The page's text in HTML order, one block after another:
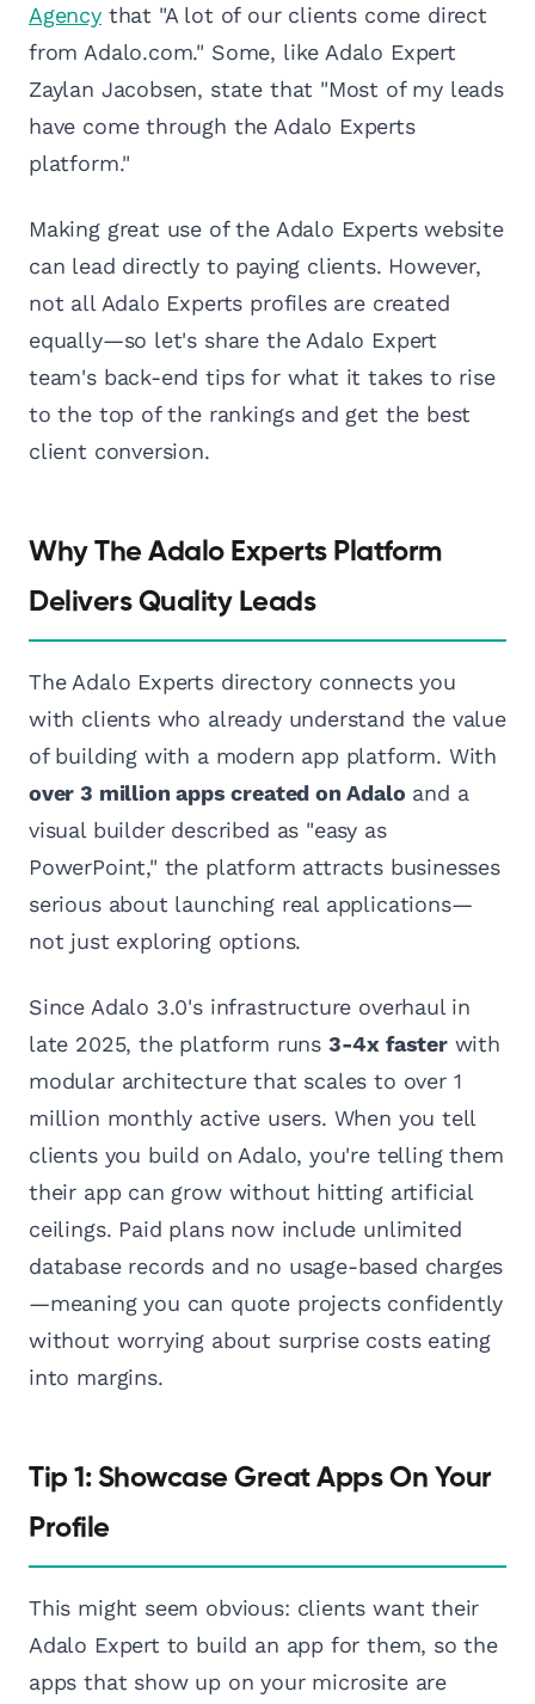
Agencythat "A lot of our clients come direct
from Adalo.com." Some, like Adalo Expert
Zaylan Jacobsen, state that "Most of my leads
have come through the Adalo Experts
platform."
Making great use of the Adalo Experts website
can lead directly to paying clients. However,
not all Adalo Experts profiles are created
equally—so let's share the Adalo Expert
team's back-end tips for what it takes to rise
to the top of the rankings and get the best
client conversion.
Why The Adalo Experts Platform
Delivers Quality Leads
The Adalo Experts directory connects you
with clients who already understand the value
of building with a modern app platform. With
over 3 million apps created on Adalo and a
visual builder described as "easy as
PowerPoint," the platform attracts businesses
serious about launching real applications—
not just exploring options.
Since Adalo 3.0's infrastructure overhaul in
late 2025, the platform runs 3-4x fasterwith
modular architecture that scales to over 1
million monthly active users. When you tell
clients you build on Adalo, you're telling them
their app can grow without hitting artificial
ceilings. Paid plans now include unlimited
database records and no usage-based charges
—meaning you can quote projects confidently
without worrying about surprise costs eating
into margins.
Tip 1: Showcase Great Apps On Your
Profile
This might seem obvious: clients want their
Adalo Expert to build an app for them, so the
apps that show up on your microsite are